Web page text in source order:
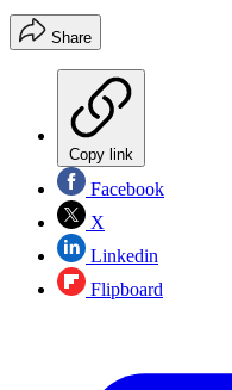
Share
Copy link
Facebook
X
Linkedin
Flipboard